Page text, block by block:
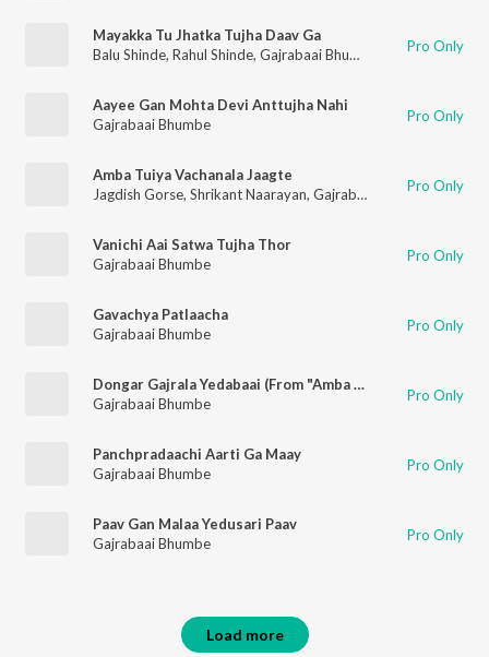
Mayakka Tu Jhatka Tujha Daav Ga
Balu Shinde, Rahul Shinde, Gajrabaai Bhumbe Vijay Sartape
Pro Only
Aayee Gan Mohta Devi Anttujha Nahi
Gajrabaai Bhumbe
Pro Only
Amba Tuiya Vachanala Jaagte
Jagdish Gorse, Shrikant Naarayan, Gajrabaai Bhumbe ,Vitthal
Pro Only
Vanichi Aai Satwa Tujha Thor
Gajrabaai Bhumbe
Pro Only
Gavachya Patlaacha
Gajrabaai Bhumbe
Pro Only
Dongar Gajrala Yedabaai (From "Amba Tujhya Vachnala Jagte")
Gajrabaai Bhumbe
Pro Only
Panchpradaachi Aarti Ga Maay
Gajrabaai Bhumbe
Pro Only
Paav Gan Malaa Yedusari Paav
Gajrabaai Bhumbe
Pro Only
Load more